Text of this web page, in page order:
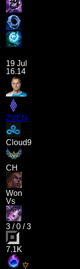
19 Jul
16.14
ZVEN
Cloud9
CH
Won
Vs
3 /0 /3
7.1K